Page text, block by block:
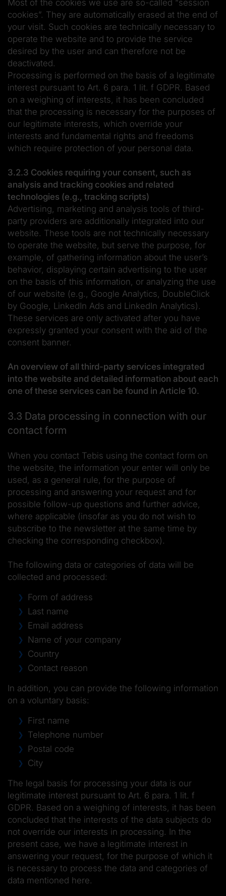
Most of the cookies we use are so-called “session
cookies”. They are automatically erased at the end of
your visit. Such cookies are technically necessary to
operate the website and to provide the service
desired by the user and can therefore not be
deactivated.
Processing is performed on the basis of a legitimate
interest pursuant to Art. 6 para. 1 lit. f GDPR. Based
on a weighing of interests, it has been concluded
that the processing is necessary for the purposes of
our legitimate interests, which override your
interests and fundamental rights and freedoms
which require protection of your personal data.
3.2.3 Cookies requiring your consent, such as
analysis and tracking cookies and related
technologies (e.g., tracking scripts)
Advertising, marketing and analysis tools of third-
party providers are additionally integrated into our
website. These tools are not technically necessary
to operate the website, but serve the purpose, for
example, of gathering information about the user’s
behavior, displaying certain advertising to the user
on the basis of this information, or analyzing the use
of our website (e.g., Google Analytics, DoubleClick
by Google, LinkedIn Ads and LinkedIn Analytics).
These services are only activated after you have
expressly granted your consent with the aid of the
consent banner.
An overview of all third-party services integrated
into the website and detailed information about each
one of these services can be found in Article 10.
3.3 Data processing in connection with our
contact form
When you contact Tebis using the contact form on
the website, the information your enter will only be
used, as a general rule, for the purpose of
processing and answering your request and for
possible follow-up questions and further advice,
where applicable (insofar as you do not wish to
subscribe to the newsletter at the same time by
checking the corresponding checkbox).
The following data or categories of data will be
collected and processed:
Form of address
Last name
Email address
Name of your company
Country
Contact reason
In addition, you can provide the following information
on a voluntary basis:
First name
Telephone number
Postal code
City
The legal basis for processing your data is our
legitimate interest pursuant to Art. 6 para. 1 lit. f
GDPR. Based on a weighing of interests, it has been
concluded that the interests of the data subjects do
not override our interests in processing. In the
present case, we have a legitimate interest in
answering your request, for the purpose of which it
is necessary to process the data and categories of
data mentioned here.